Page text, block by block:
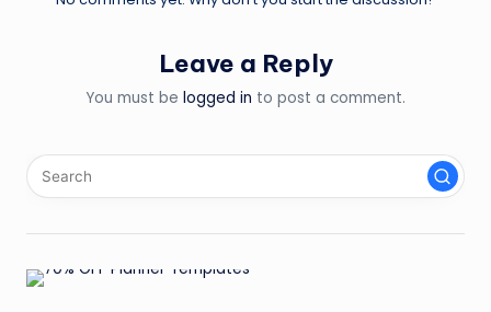
Leave a Reply
You must be logged in to post a comment.